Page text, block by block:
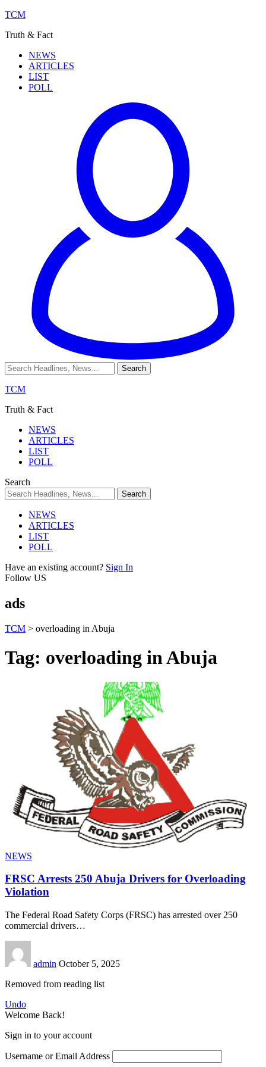
TCM
Truth & Fact
NEWS
ARTICLES
LIST
POLL
TCM
Truth & Fact
NEWS
ARTICLES
LIST
POLL
Search
NEWS
ARTICLES
LIST
POLL
Have an existing account? Sign In
Follow US
ads
TCM > overloading in Abuja
Tag: overloading in Abuja
NEWS
FRSC Arrests 250 Abuja Drivers for Overloading
Violation
The Federal Road Safety Corps (FRSC) has arrested over 250
commercial drivers…
admin October 5, 2025
Removed from reading list
Undo
Welcome Back!
Sign in to your account
Username or Email Address